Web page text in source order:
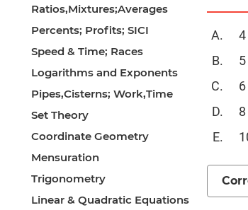
Ratios,Mixtures;Averages
Percents; Profits; SICI
Speed & Time; Races
Logarithms and Exponents
Pipes,Cisterns; Work,Time
Set Theory
Coordinate Geometry
Mensuration
Trigonometry
Linear & Quadratic Equations
4
5
6
8